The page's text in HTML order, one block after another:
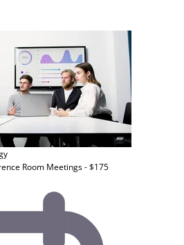
Room Meetings - $175